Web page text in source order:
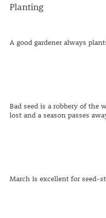
Planting
A good gardener always
Bad seed is a robbery of
lost and a season passes
March is excellent for